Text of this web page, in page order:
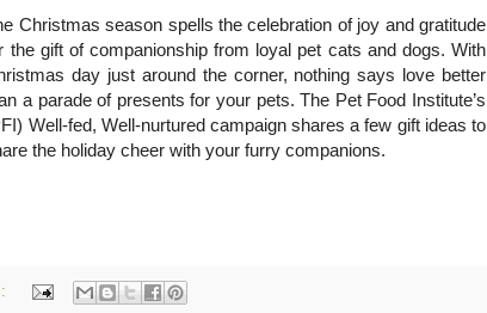
Christmas season spells the celebration of joy and gratitude
the gift of companionship from loyal pet cats and dogs. With
day just around the corner, nothing says love better
a parade of presents for your pets. The Pet Food Institute’s
Well-fed, Well-nurtured campaign shares a few gift ideas to
the holiday cheer with your furry companions.